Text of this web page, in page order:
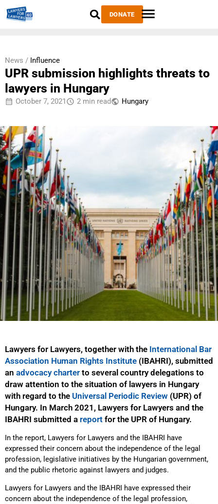
DONATE
News / Influence
UPR submission highlights threats to
lawyers in Hungary
October 7, 2021 2 min read Hungary
Lawyers for Lawyers, together with the International Bar
Association Human Rights Institute (IBAHRI), submitted
an advocacy charter to several country delegations to
draw attention to the situation of lawyers in Hungary
with regard to the Universal Periodic Review (UPR) of
Hungary. In March 2021, Lawyers for Lawyers and the
IBAHRI submitted a report for the UPR of Hungary.
In the report, Lawyers for Lawyers and the IBAHRI have
expressed their concern about the independence of the legal
profession, legislative initiatives by the Hungarian government,
and the public rhetoric against lawyers and judges.
Lawyers for Lawyers and the IBAHRI have expressed their
concern about the independence of the legal profession,